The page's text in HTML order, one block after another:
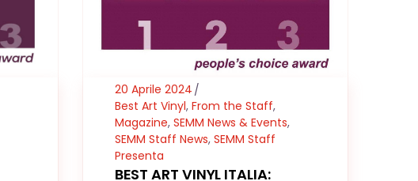
20 Aprile 2024
Best Art Vinyl, From the Staff,
Magazine, SEMM News & Events,
SEMM Staff News, SEMM Staff
Presenta
BEST ART VINYL ITALIA: